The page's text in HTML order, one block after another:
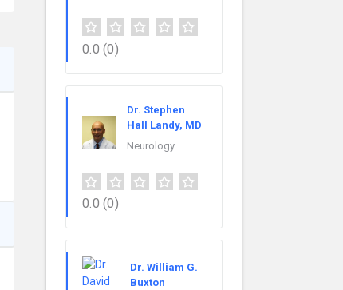
0.0 (0)
Dr. Stephen
Hall Landy, MD
Neurology
0.0 (0)
Dr. William G.
Buxton